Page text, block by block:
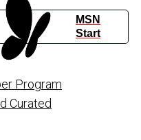
MSN
Start
Program
Curated